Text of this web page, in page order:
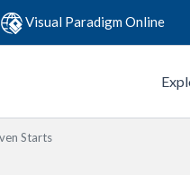
Visual Paradigm Online
Starts